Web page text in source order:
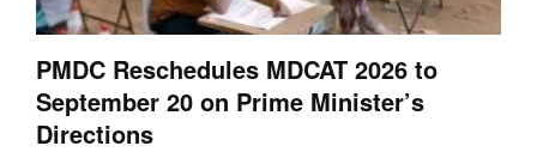
PMDC Reschedules MDCAT 2026 to
September 20 on Prime Minister’s
Directions